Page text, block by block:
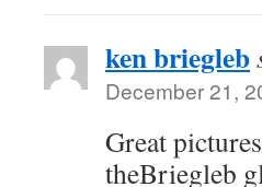
ken briegleb
December 21,
Great
theBriegleb